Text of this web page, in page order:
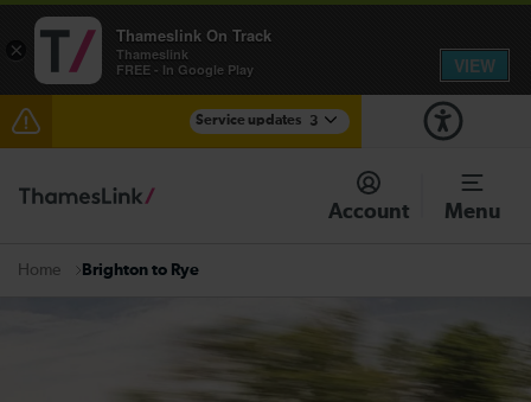
Service updates 3
Delays to Thameslink services between Herne Hill
and Elephant & Castle expected until 10:00
Foxton expected until 09:00
Account Menu
Home Brighton to Rye
×
Thameslink On Track
Thameslink
FREE - In Google Play
VIEW